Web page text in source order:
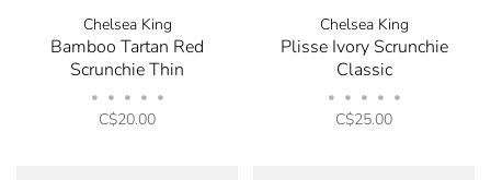
Chelsea King
Bamboo Tartan Red
Scrunchie Thin
• • • • •
C$20.00
Chelsea King
Plisse Ivory Scrunchie
Classic
• • • • •
C$25.00